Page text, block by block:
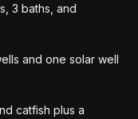
3 baths, and
and one solar well
catfish plus a